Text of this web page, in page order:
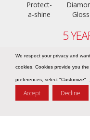
We respect your privacy and
cookies. Cookies provide you
preferences, select "Customize"
Accept Decline
Protect-
a-shine
Gloss
5